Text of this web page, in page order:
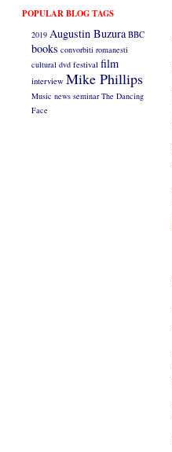
POPULAR BLOG TAGS
2019 Augustin Buzura BBC
books convorbiti romanesti
cultural dvd festival film
interview Mike Phillips
Music news seminar The Dancing
Face